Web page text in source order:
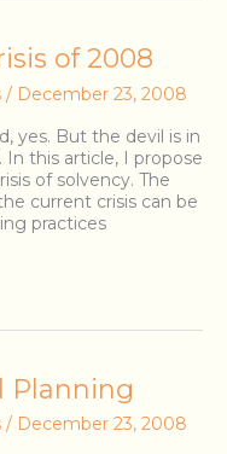
of 2008
/ December 23, 2008
yes. But the devil is in
this article, I propose
of solvency. The
current crisis can be
practices
Planning
/ December 23, 2008